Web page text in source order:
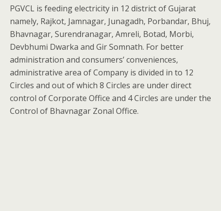
PGVCL is feeding electricity in 12 district of Gujarat
namely, Rajkot, Jamnagar, Junagadh, Porbandar, Bhuj,
Bhavnagar, Surendranagar, Amreli, Botad, Morbi,
Devbhumi Dwarka and Gir Somnath. For better
administration and consumers’ conveniences,
administrative area of Company is divided in to 12
Circles and out of which 8 Circles are under direct
control of Corporate Office and 4 Circles are under the
Control of Bhavnagar Zonal Office.